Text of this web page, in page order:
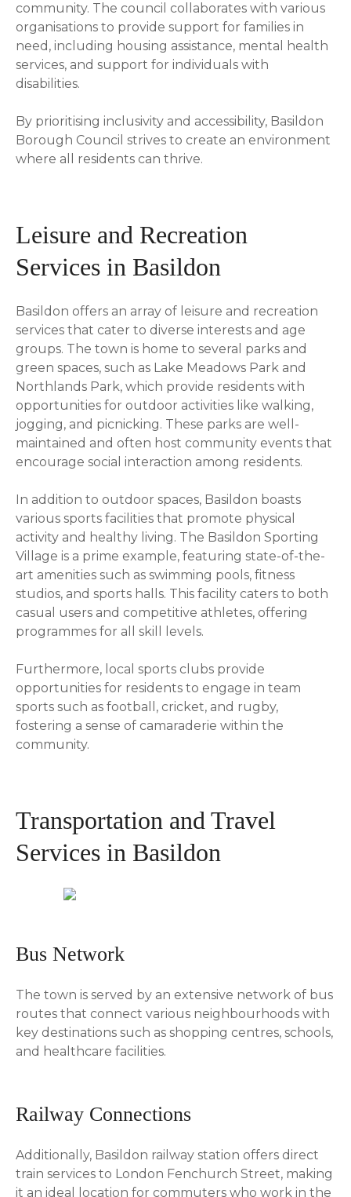
community. The council collaborates with various
organisations to provide support for families in
need, including housing assistance, mental health
services, and support for individuals with
disabilities.
By prioritising inclusivity and accessibility, Basildon
Borough Council strives to create an environment
where all residents can thrive.
Leisure and Recreation
Services in Basildon
Basildon offers an array of leisure and recreation
services that cater to diverse interests and age
groups. The town is home to several parks and
green spaces, such as Lake Meadows Park and
Northlands Park, which provide residents with
opportunities for outdoor activities like walking,
jogging, and picnicking. These parks are well-
maintained and often host community events that
encourage social interaction among residents.
In addition to outdoor spaces, Basildon boasts
various sports facilities that promote physical
activity and healthy living. The Basildon Sporting
Village is a prime example, featuring state-of-the-
art amenities such as swimming pools, fitness
studios, and sports halls. This facility caters to both
casual users and competitive athletes, offering
programmes for all skill levels.
Furthermore, local sports clubs provide
opportunities for residents to engage in team
sports such as football, cricket, and rugby,
fostering a sense of camaraderie within the
community.
Transportation and Travel
Services in Basildon
Bus Network
The town is served by an extensive network of bus
routes that connect various neighbourhoods with
key destinations such as shopping centres, schools,
and healthcare facilities.
Railway Connections
Additionally, Basildon railway station offers direct
train services to London Fenchurch Street, making
it an ideal location for commuters who work in the